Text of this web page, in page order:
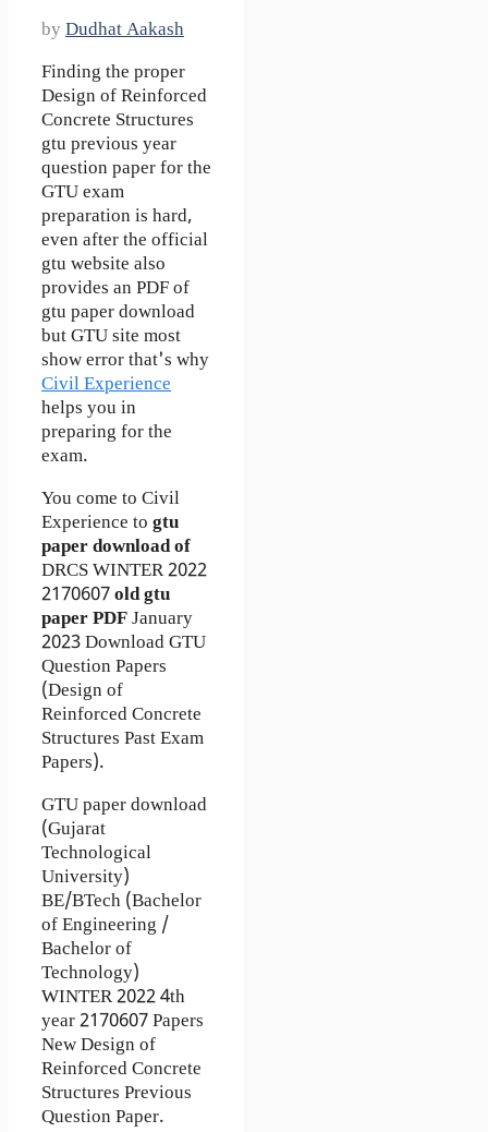
by Dudhat Aakash
Finding the proper
Design of Reinforced
Concrete Structures
gtu previous year
question paper for the
GTU exam
preparation is hard,
even after the official
gtu website also
provides an PDF of
gtu paper download
but GTU site most
show error that's why
Civil Experience
helps you in
preparing for the
exam.
You come to Civil
Experience to gtu
paper download of
DRCSWINTER 2022
2170607old gtu
paperPDFJanuary
2023 Download GTU
Question Papers
(Design of
Reinforced Concrete
Structures Past Exam
Papers).
GTU paper download
(Gujarat
Technological
University)
BE/BTech (Bachelor
of Engineering /
Bachelor of
Technology)
WINTER 2022 4th
year 2170607 Papers
New Design of
Reinforced Concrete
Structures Previous
Question Paper.